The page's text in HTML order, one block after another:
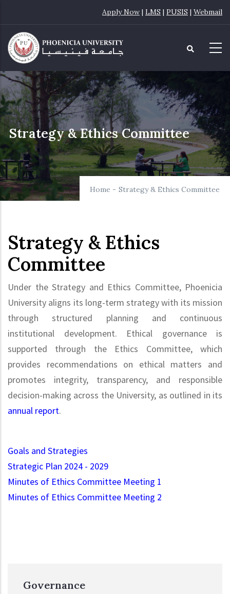
main
content
Apply Now | LMS | PUSIS | Webmail
Strategy & Ethics Committee
Home - Strategy & Ethics Committee
Strategy & Ethics
Committee
Under the Strategy and Ethics Committee, Phoenicia
University aligns its long-term strategy with its mission
through structured planning and continuous
institutional development. Ethical governance is
supported through the Ethics Committee, which
provides recommendations on ethical matters and
promotes integrity, transparency, and responsible
decision-making across the University, as outlined in its
annual report.
Goals and Strategies
Strategic Plan 2024 - 2029
Minutes of Ethics Committee Meeting 1
Minutes of Ethics Committee Meeting 2
Governance